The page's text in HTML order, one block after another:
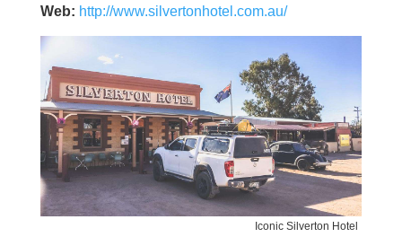
Web: http://www.silvertonhotel.com.au/
Iconic Silverton Hotel